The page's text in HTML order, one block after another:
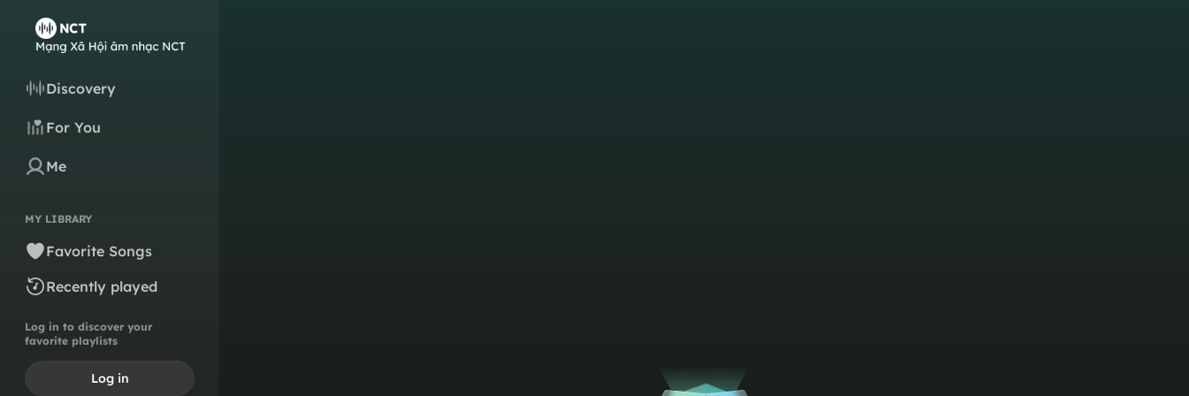
Discovery
For You
Me
MY LIBRARY
Favorite Songs
Recently played
Log in to discover your
favorite playlists
Log in